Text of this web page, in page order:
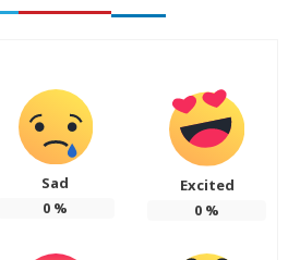
Sad
0 %
Excited
0 %